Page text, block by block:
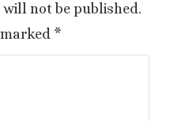
not be published.
*